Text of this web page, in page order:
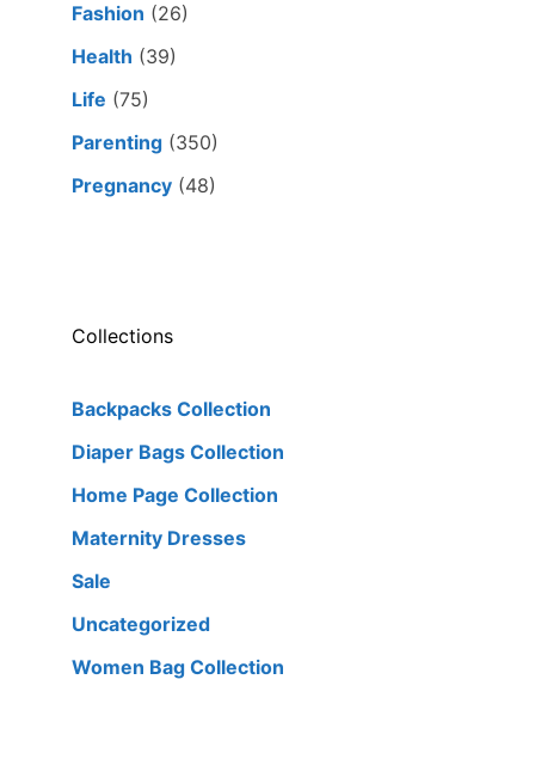
Fashion (26)
Health (39)
Life (75)
Parenting (350)
Pregnancy (48)
Collections
Backpacks Collection
Diaper Bags Collection
Home Page Collection
Maternity Dresses
Sale
Uncategorized
Women Bag Collection